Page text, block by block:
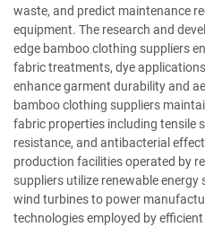
waste, and predict maintenance
equipment. The research and
edge bamboo clothing suppliers
fabric treatments, dye
enhance garment durability and
bamboo clothing suppliers
fabric properties including tensile
resistance, and antibacterial
production facilities operated by
suppliers utilize renewable energy
wind turbines to power
technologies employed by